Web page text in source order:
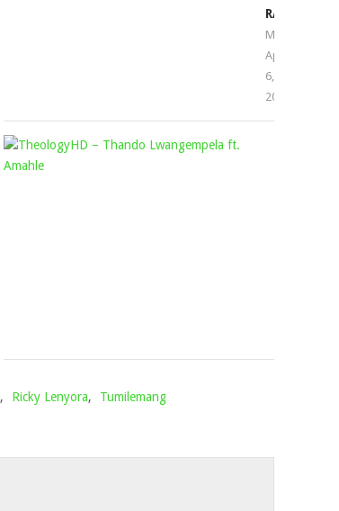
RASPY
Mophela
April
6,
2023
, Ricky Lenyora, Tumilemang